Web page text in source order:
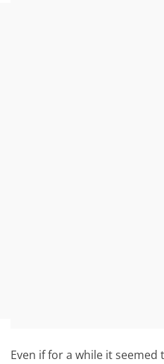
Even if for a while it